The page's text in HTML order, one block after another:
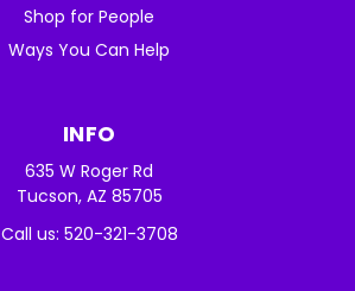
Shop for People
Ways You Can Help
INFO
635 W Roger Rd
Tucson, AZ 85705
Call us: 520-321-3708